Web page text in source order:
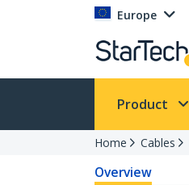
Europe
Product
Home Cables
Overview